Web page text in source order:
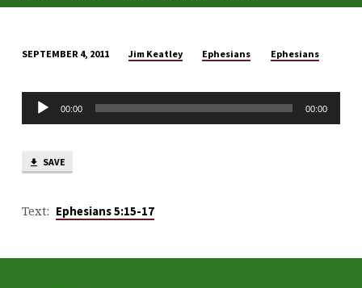
IN
WISDOM
SEPTEMBER 4, 2011 Jim Keatley Ephesians Ephesians
Audio
Player
00:00 00:00
SAVE
Text: Ephesians 5:15-17